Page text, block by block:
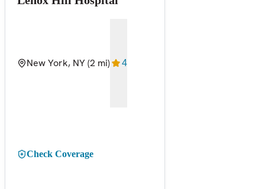
New York, NY(2 mi) 4
Check Coverage